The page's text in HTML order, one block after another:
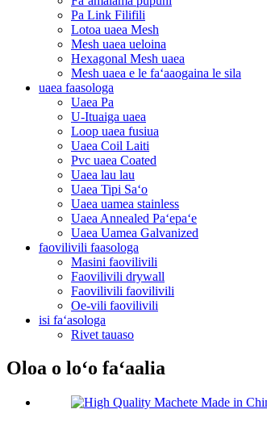
Pa Link Filifili
Lotoa uaea Mesh
Mesh uaea ueloina
Hexagonal Mesh uaea
Mesh uaea e le faʻaaogaina le sila
uaea faasologa
Uaea Pa
U-Ituaiga uaea
Loop uaea fusiua
Uaea Coil Laiti
Pvc uaea Coated
Uaea lau lau
Uaea Tipi Saʻo
Uaea uamea stainless
Uaea Annealed Paʻepaʻe
Uaea Uamea Galvanized
faovilivili faasologa
Masini faovilivili
Faovilivili drywall
Faovilivili faovilivili
Oe-vili faovilivili
isi faʻasologa
Rivet tauaso
Oloa o loʻo faʻaalia